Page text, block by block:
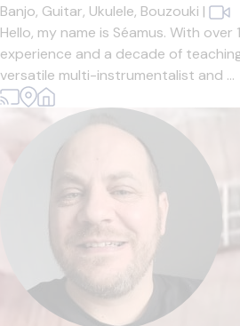
Banjo, Guitar, Ukulele, Bouzouki |
Hello, my name is Séamus. With over
experience and a decade of
versatile multi-instrumentalist and ...